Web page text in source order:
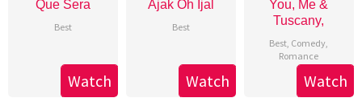
Que Sera
Best
Watch
Ajak Oh Ijal
Best
Watch
You, Me &
Tuscany,
Best, Comedy,
Romance
Watch